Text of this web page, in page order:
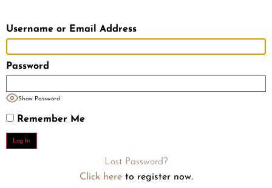
Username or Email Address
Password
Show Password
Remember Me
Lost Password?
Click hereto register now.